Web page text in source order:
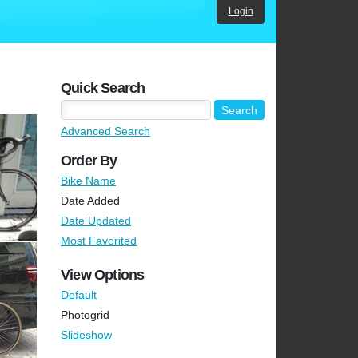
Login
Quick Search
Advanced Search
Order By
Bike Name
Date Added
Date Updated
Most Favorited
View Options
Default
Photogrid
Slideshow